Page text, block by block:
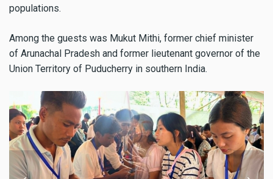
populations.
Among the guests was Mukut Mithi, former chief minister
of Arunachal Pradesh and former lieutenant governor of the
Union Territory of Puducherry in southern India.